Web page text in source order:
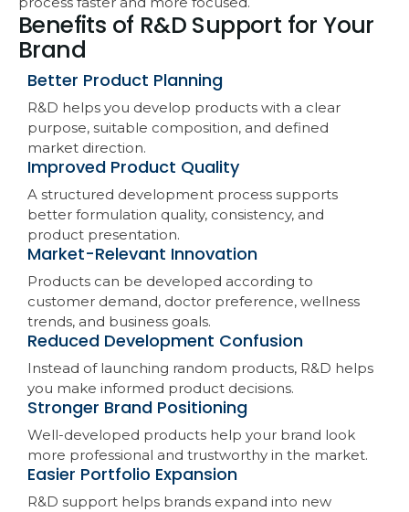
Benefits of R&D Support for Your
Brand
Better Product Planning
R&D helps you develop products with a clear
purpose, suitable composition, and defined
market direction.
Improved Product Quality
A structured development process supports
better formulation quality, consistency, and
product presentation.
Market-Relevant Innovation
Products can be developed according to
customer demand, doctor preference, wellness
trends, and business goals.
Reduced Development Confusion
Instead of launching random products, R&D helps
you make informed product decisions.
Stronger Brand Positioning
Well-developed products help your brand look
more professional and trustworthy in the market.
Easier Portfolio Expansion
R&D support helps brands expand into new